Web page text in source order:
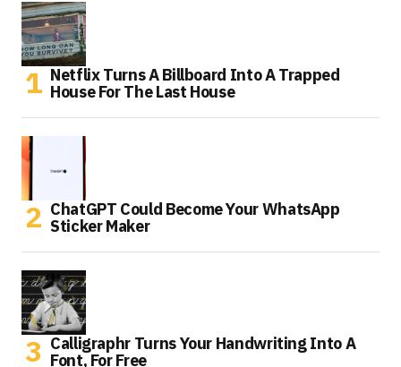
Netflix Turns A Billboard Into A Trapped
House For The Last House
ChatGPT Could Become Your WhatsApp
Sticker Maker
Calligraphr Turns Your Handwriting Into A
Font, For Free